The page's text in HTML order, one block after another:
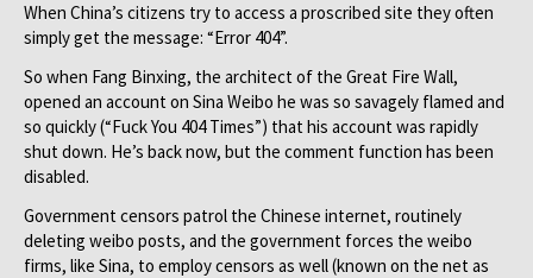
When China’s citizens try to access a proscribed site they often
simply get the message: “Error 404”.
So when Fang Binxing, the architect of the Great Fire Wall,
opened an account on Sina Weibo he was so savagely flamed and
so quickly (“Fuck You 404 Times”) that his account was rapidly
shut down. He’s back now, but the comment function has been
disabled.
Government censors patrol the Chinese internet, routinely
deleting weibo posts, and the government forces the weibo
firms, like Sina, to employ censors as well (known on the net as